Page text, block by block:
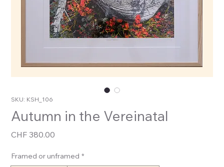
SKU: KSH_106
Autumn in the Vereinatal
CHF 380.00
Framed or unframed *